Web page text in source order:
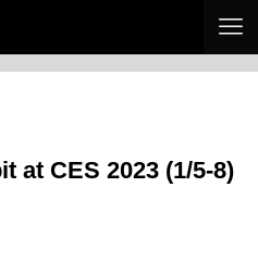
at CES 2023 (1/5-8)